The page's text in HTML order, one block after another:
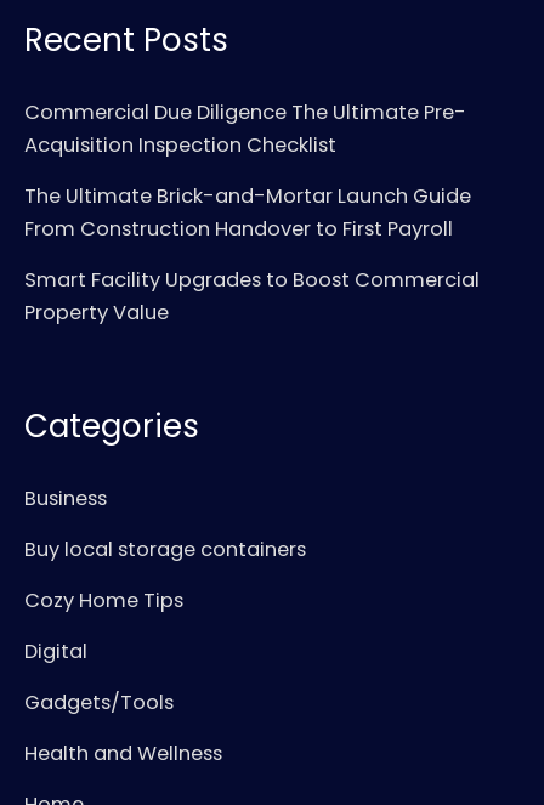
Recent Posts
Commercial Due Diligence The Ultimate Pre-
Acquisition Inspection Checklist
The Ultimate Brick-and-Mortar Launch Guide
From Construction Handover to First Payroll
Smart Facility Upgrades to Boost Commercial
Property Value
Categories
Business
Buy local storage containers
Cozy Home Tips
Digital
Gadgets/Tools
Health and Wellness